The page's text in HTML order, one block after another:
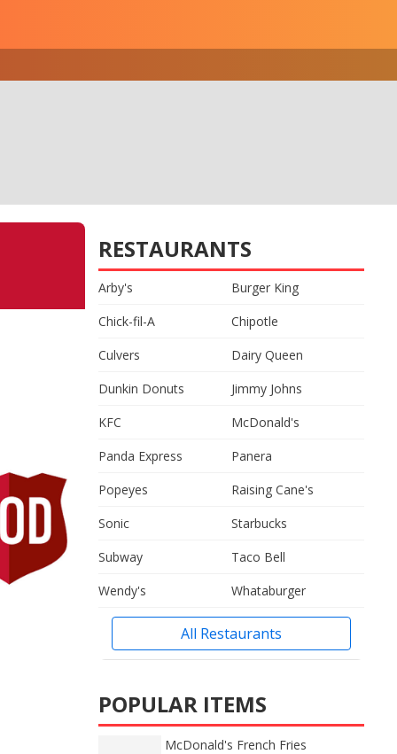
RESTAURANTS
Arby's
Burger King
Chick-fil-A
Chipotle
Culvers
Dairy Queen
Dunkin Donuts
Jimmy Johns
KFC
McDonald's
Panda Express
Panera
Popeyes
Raising Cane's
Sonic
Starbucks
Subway
Taco Bell
Wendy's
Whataburger
All Restaurants
POPULAR ITEMS
McDonald's French Fries